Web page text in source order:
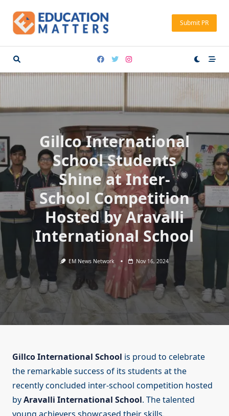
content
Submit PR
Gillco International
School Students
Shine at Inter-
School Competition
Hosted by Aravalli
International School
EM News Network Nov 16, 2024
Gillco International School is proud to celebrate
the remarkable success of its students at the
recently concluded inter-school competition hosted
byAravalli International School. The talented